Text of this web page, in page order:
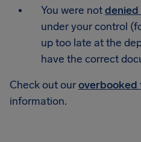
You were not
under your control
up too late at the
have the correct
Check out ouroverbooked
information.